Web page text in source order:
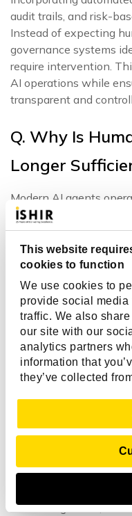
This website
cookies to function
We use cookies to
provide social
traffic. We also
our site with our
analytics partners
information that
they’ve collected
audit trails, and risk-
Instead of expecting
governance systems
require intervention.
AI operations while
transparent and
Q. Why Is
Longer
Modern AI agents
execute thousands of
real time. Human
every decision, making
oversight impractical.
delays, inconsistent
governance blind
addresses these
governance controls
where it matters most.
Q. What Are
Of An
Framework?
A strong AI
observability, decision
risk management,